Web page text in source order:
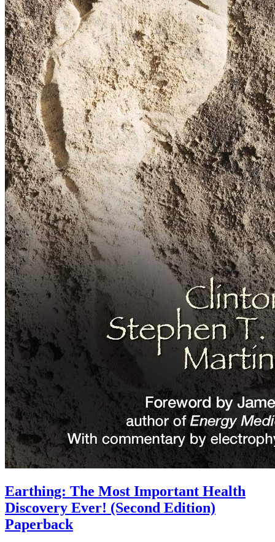
Earthing: The Most Important Health
Discovery Ever! (Second Edition)
Paperback